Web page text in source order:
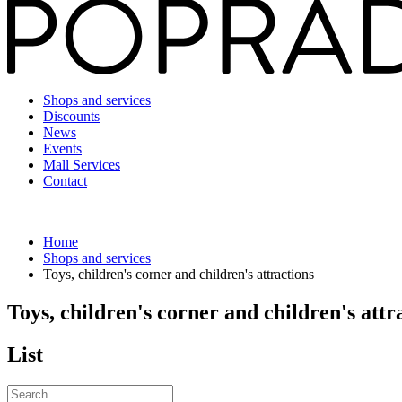
Shops and services
Discounts
News
Events
Mall Services
Contact
Home
Shops and services
Toys, children's corner and children's attractions
Toys, children's corner and children's
List